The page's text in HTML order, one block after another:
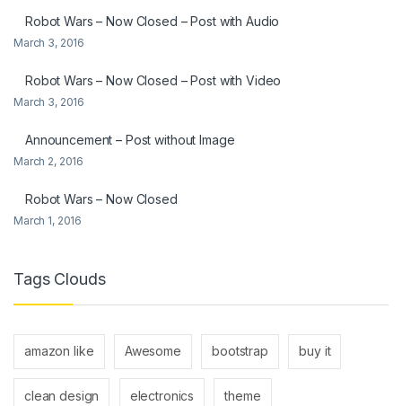
Robot Wars – Now Closed – Post with Audio
March 3, 2016
Robot Wars – Now Closed – Post with Video
March 3, 2016
Announcement – Post without Image
March 2, 2016
Robot Wars – Now Closed
March 1, 2016
Tags Clouds
amazon like Awesome bootstrap buy it
clean design electronics theme